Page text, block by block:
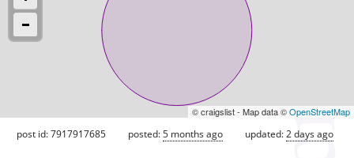
© craigslist - Map data ©OpenStreetMap
post id: 7917917685 posted:5 months ago updated:2 days ago